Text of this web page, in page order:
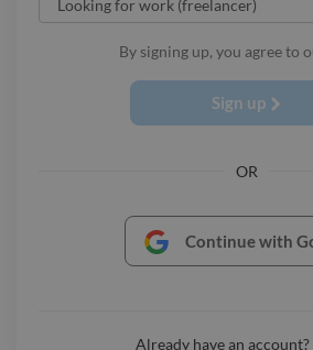
By signing up, you agree to
Sign up
OR
Continue with
Already have an account?